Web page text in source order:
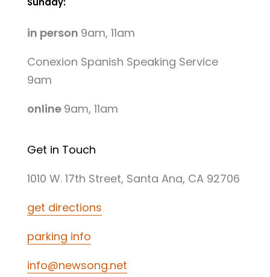
in person 9am, 11am
Conexion Spanish Speaking Service
9am
online 9am, 11am
Get in Touch
1010 W. 17th Street, Santa Ana, CA 92706
get directions
parking info
info@newsong.net